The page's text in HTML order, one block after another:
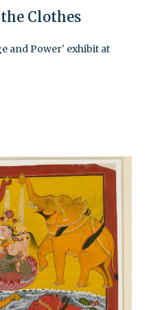
Clothes
and Power' exhibit at